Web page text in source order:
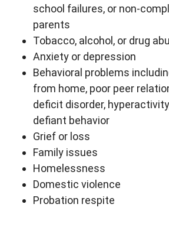
school failures, or non-
parents
Tobacco, alcohol, or drug
Anxiety or depression
Behavioral problems
from home, poor peer
deficit disorder,
defiant behavior
Grief or loss
Family issues
Homelessness
Domestic violence
Probation respite